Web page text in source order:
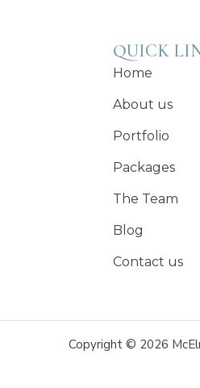
QUICK
Home
About us
Portfolio
Packages
The Team
Blog
Contact us
Copyright © 2026